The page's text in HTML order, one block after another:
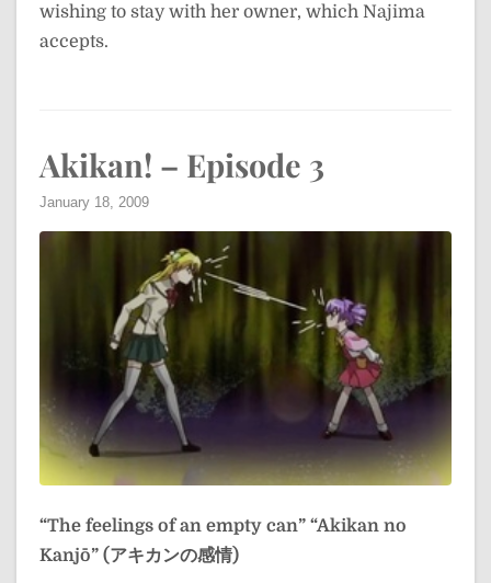
wishing to stay with her owner, which Najima
accepts.
Akikan! – Episode 3
January 18, 2009
“The feelings of an empty can” “Akikan no
Kanjō” (アキカンの感情)